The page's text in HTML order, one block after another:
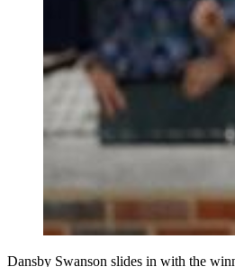
Dansby Swanson slides in with the